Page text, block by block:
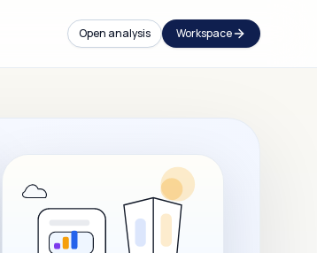
Open analysis Workspace